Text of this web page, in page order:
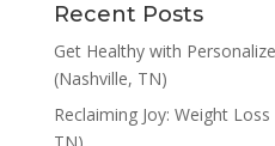
Recent Posts
Get Healthy with
(Nashville, TN)
Reclaiming Joy: Weight